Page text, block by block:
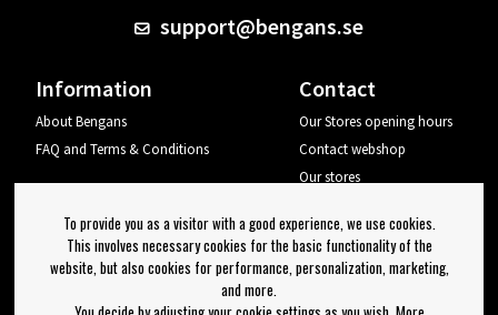
support@bengans.se
Information
About Bengans
FAQ and Terms & Conditions
Contact
Our Stores opening hours
Contact webshop
Our stores
Log out
Newsletter
To provide you as a visitor with a good experience, we use cookies.
This involves necessary cookies for the basic functionality of the
website, but also cookies for performance, personalization, marketing,
and more.